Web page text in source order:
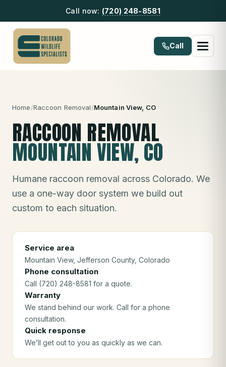
Call now: (720) 248-8581
Call
Home/Raccoon Removal/Mountain View, CO
RACCOON REMOVAL
MOUNTAIN VIEW, CO
Humane raccoon removal across Colorado. We
use a one-way door system we build out
custom to each situation.
Service area
Mountain View, Jefferson County, Colorado
Phone consultation
Call (720) 248-8581 for a quote.
Warranty
We stand behind our work. Call for a phone
consultation.
Quick response
We’ll get out to you as quickly as we can.